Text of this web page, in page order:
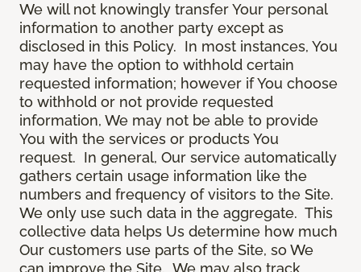
We will not knowingly transfer Your personal
information to another party except as
disclosed in this Policy. In most instances, You
may have the option to withhold certain
requested information; however if You choose
to withhold or not provide requested
information, We may not be able to provide
You with the services or products You
request. In general, Our service automatically
gathers certain usage information like the
numbers and frequency of visitors to the Site.
We only use such data in the aggregate. This
collective data helps Us determine how much
Our customers use parts of the Site, so We